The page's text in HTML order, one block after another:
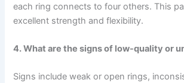
each ring connects to four others. This
excellent strength and flexibility.
4. What are the signs of low-quality or
Signs include weak or open rings,